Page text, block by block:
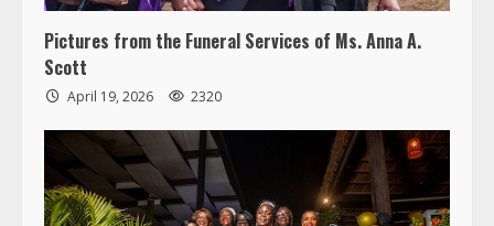
Pictures from the Funeral Services of Ms. Anna A.
Scott
April 19, 2026 2320